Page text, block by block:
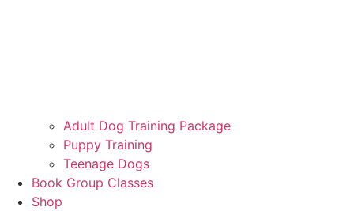
Adult Dog Training Package
Puppy Training
Teenage Dogs
Book Group Classes
Shop